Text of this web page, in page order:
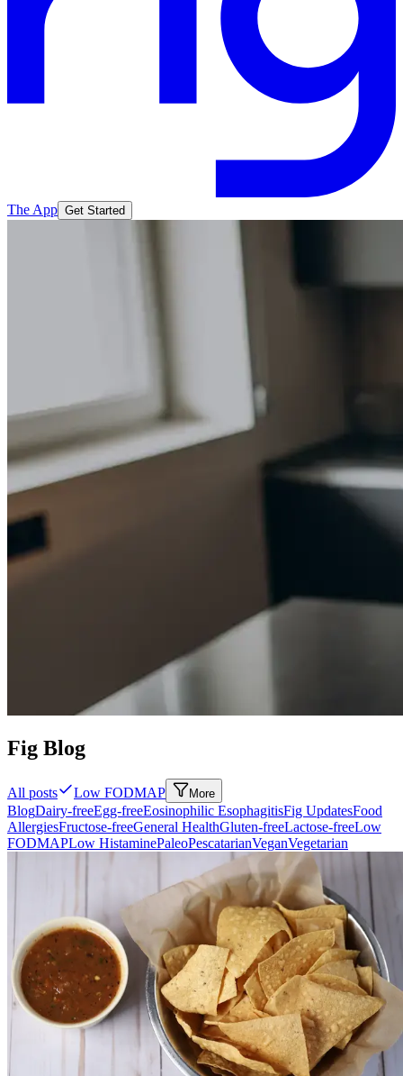
The App Get Started
Fig Blog
All posts Low FODMAP More
BlogDairy-freeEgg-freeEosinophilic EsophagitisFig UpdatesFood
AllergiesFructose-freeGeneral HealthGluten-freeLactose-freeLow
FODMAPLow HistaminePaleoPescatarianVeganVegetarian